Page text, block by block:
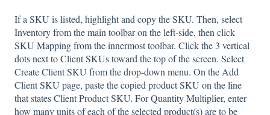
If a SKU is listed, highlight and copy the SKU. Then, select
Inventory from the main toolbar on the left-side, then click
SKU Mapping from the innermost toolbar. Click the 3 vertical
dots next to Client SKUs toward the top of the screen. Select
Create Client SKU from the drop-down menu. On the Add
Client SKU page, paste the copied product SKU on the line
that states Client Product SKU. For Quantity Multiplier, enter
how many units of each of the selected product(s) are to be